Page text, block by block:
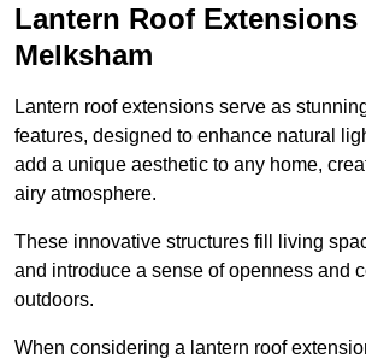
Lantern Roof Extensions
Melksham
Lantern roof extensions serve as
features, designed to enhance natural
add a unique aesthetic to any home,
airy atmosphere.
These innovative structures fill living
and introduce a sense of openness and
outdoors.
When considering a lantern roof